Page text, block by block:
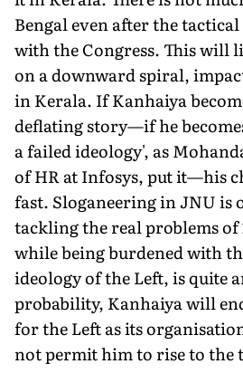
Bengal even after the
with the Congress. This will
on a downward spiral,
in Kerala. If Kanhaiya
deflating story—if he
a failed ideology', as
of HR at Infosys, put it—his
fast. Sloganeering in JNU is
tackling the real problems of
while being burdened with
ideology of the Left, is quite
probability, Kanhaiya will
for the Left as its
not permit him to rise to the